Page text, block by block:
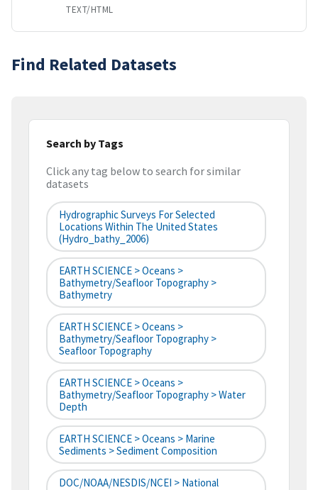
TEXT/HTML
Find Related Datasets
Search by Tags
Click any tag below to search for similar
datasets
Hydrographic Surveys For Selected
Locations Within The United States
(hydro_bathy_2006)
EARTH SCIENCE > Oceans >
Bathymetry/Seafloor Topography >
Bathymetry
EARTH SCIENCE > Oceans >
Bathymetry/Seafloor Topography >
Seafloor Topography
EARTH SCIENCE > Oceans >
Bathymetry/Seafloor Topography > Water
Depth
EARTH SCIENCE > Oceans > Marine
Sediments > Sediment Composition
DOC/NOAA/NESDIS/NCEI > National